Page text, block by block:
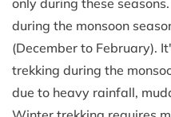
during the monsoon
(December to February).
trekking during the
due to heavy rainfall,